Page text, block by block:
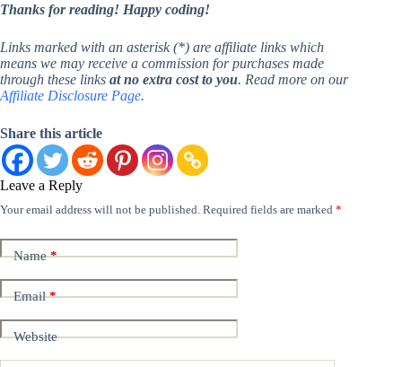
Thanks for reading! Happy coding!
Links marked with an asterisk (*) are affiliate links which
means we may receive a commission for purchases made
through these links at no extra cost to you. Read more on our
Affiliate Disclosure Page.
Share this article
Leave a Reply
Your email address will not be published. Required fields are marked *
Name*
Email*
Website